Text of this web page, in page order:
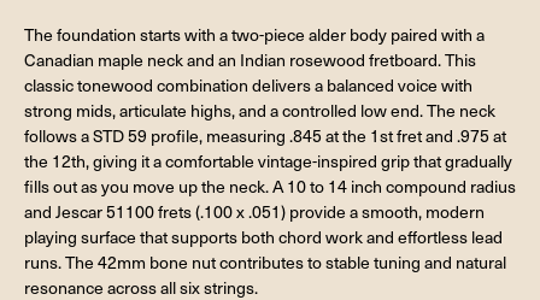
The foundation starts with a two-piece alder body paired with a
Canadian maple neck and an Indian rosewood fretboard. This
classic tonewood combination delivers a balanced voice with
strong mids, articulate highs, and a controlled low end. The neck
follows a STD 59 profile, measuring .845 at the 1st fret and .975 at
the 12th, giving it a comfortable vintage-inspired grip that gradually
fills out as you move up the neck. A 10 to 14 inch compound radius
and Jescar 51100 frets (.100 x .051) provide a smooth, modern
playing surface that supports both chord work and effortless lead
runs. The 42mm bone nut contributes to stable tuning and natural
resonance across all six strings.